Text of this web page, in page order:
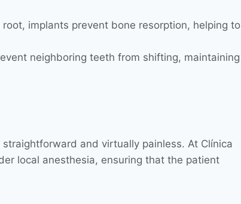
implants prevent bone resorption, helping to
neighboring teeth from shifting, maintaining
and virtually painless. At Clínica
local anesthesia, ensuring that the patient